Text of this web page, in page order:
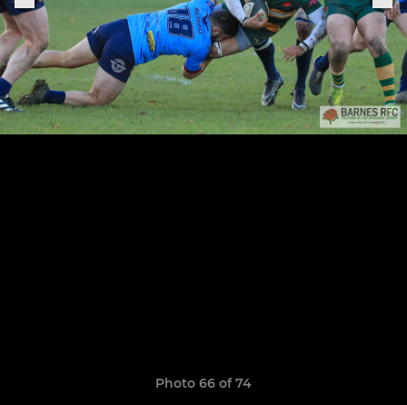
Photo 66 of 74